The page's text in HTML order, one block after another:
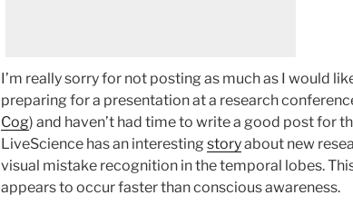
I’m really sorry for not posting as much as I would
preparing for a presentation at a research
Cog) and haven’t had time to write a good post for
LiveScience has an interesting storyabout new
visual mistake recognition in the temporal lobes.
appears to occur faster than conscious awareness.